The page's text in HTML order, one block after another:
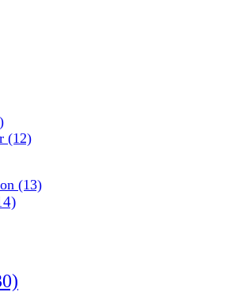
(12)
(13)